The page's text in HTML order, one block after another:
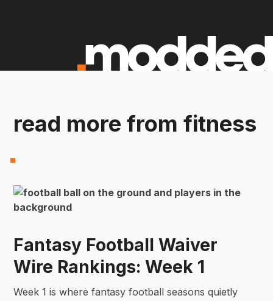
read more from fitness
Fantasy Football Waiver
Wire Rankings: Week 1
Week 1 is where fantasy football seasons quietly